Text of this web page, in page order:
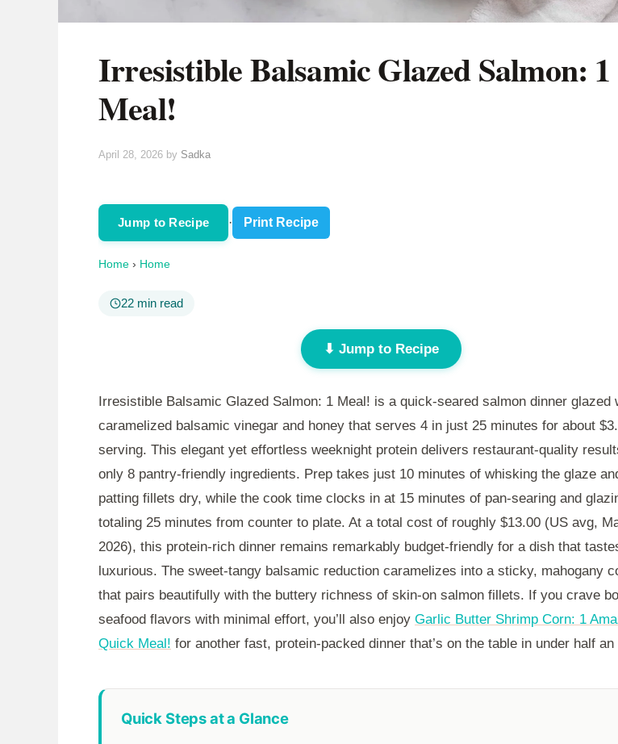
Irresistible Balsamic Glazed Salmon: 1
Meal!
April 28, 2026 by Sadka
Jump to Recipe · Print Recipe
Home › Home
22 min read
⬇ Jump to Recipe
Irresistible Balsamic Glazed Salmon: 1 Meal! is a quick-seared salmon dinner glazed
caramelized balsamic vinegar and honey that serves 4 in just 25 minutes for about
serving. This elegant yet effortless weeknight protein delivers restaurant-quality
only 8 pantry-friendly ingredients. Prep takes just 10 minutes of whisking the glaze
patting fillets dry, while the cook time clocks in at 15 minutes of pan-searing and
totaling 25 minutes from counter to plate. At a total cost of roughly $13.00 (US avg,
2026), this protein-rich dinner remains remarkably budget-friendly for a dish that
luxurious. The sweet-tangy balsamic reduction caramelizes into a sticky, mahogany
that pairs beautifully with the buttery richness of skin-on salmon fillets. If you crave
seafood flavors with minimal effort, you’ll also enjoy Garlic Butter Shrimp Corn: 1
Quick Meal! for another fast, protein-packed dinner that’s on the table in under half an
Quick Steps at a Glance